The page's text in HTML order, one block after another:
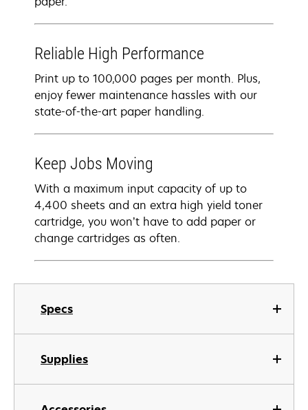
Specs
Supplies
Reliable High Performance
Print up to 100,000 pages per month. Plus,
enjoy fewer maintenance hassles with our
state-of-the-art paper handling.
Keep Jobs Moving
With a maximum input capacity of up to
4,400 sheets and an extra high yield toner
cartridge, you won’t have to add paper or
change cartridges as often.